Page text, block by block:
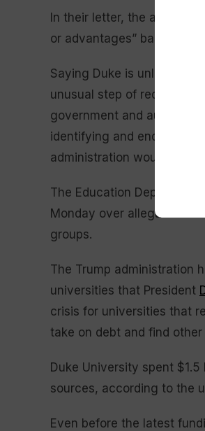
In their letter, the
or advantages” based on
Saying Duke is unlikely to
unusual step of requesting
government and
identifying and ending any
administration would
The Education
Monday over allegations
groups.
The Trump administration
universities that President
crisis for universities that
take on debt and find
Duke University spent
sources, according to the
Even before the latest